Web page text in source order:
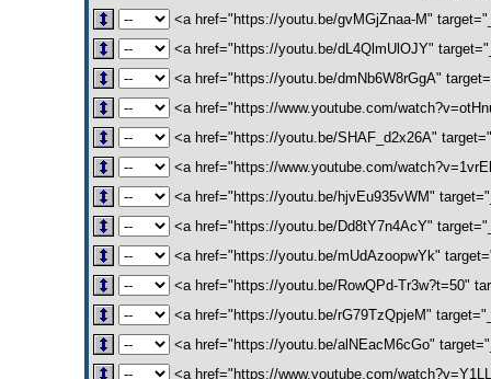
<a href="https://youtu.be/gvMGjZnaa-M"
<a href="https://youtu.be/dL4QlmUlOJY"
<a href="https://youtu.be/dmNb6W8rGgA"
<a href="https://www.youtube.com/
<a href="https://youtu.be/SHAF_d2x26A"
<a href="https://www.youtube.com/
<a href="https://youtu.be/hjvEu935vWM"
<a href="https://youtu.be/Dd8tY7n4AcY"
<a href="https://youtu.be/mUdAzoopwYk"
<a href="https://youtu.be/RowQPd-Tr3w?t=50"
<a href="https://youtu.be/rG79TzQpjeM"
<a href="https://youtu.be/alNEacM6cGo"
<a href="https://www.youtube.com/